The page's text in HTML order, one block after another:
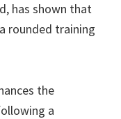
has shown that
rounded training
the
a